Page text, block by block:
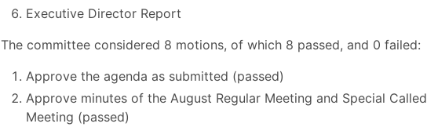
Executive Director Report
The committee considered 8 motions, of which 8 passed, and 0 failed:
Approve the agenda as submitted (passed)
Approve minutes of the August Regular Meeting and Special Called
Meeting (passed)